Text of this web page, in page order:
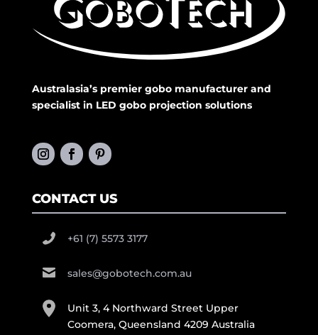
Australasia’s premier gobo manufacturer and
specialist in LED gobo projection solutions
CONTACT US
+61 (7) 5573 3177
sales@gobotech.com.au
Unit 3, 4 Northward Street Upper
Coomera, Queensland 4209 Australia